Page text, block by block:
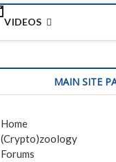
VIDEOS
MAIN SITE
Home
(Crypto)zoology
Forums